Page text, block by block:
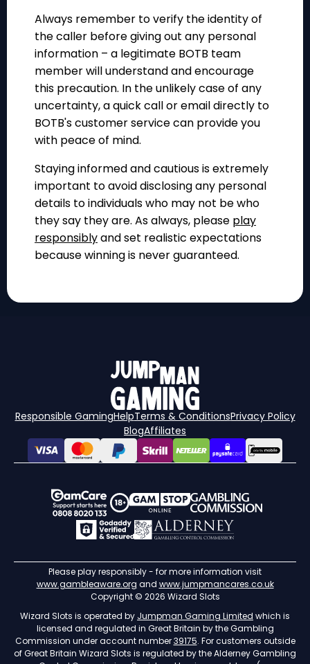
Always remember to verify the identity of
the caller before giving out any personal
information – a legitimate BOTB team
member will understand and encourage
this precaution. In the unlikely case of any
uncertainty, a quick call or email directly to
BOTB's customer service can provide you
with peace of mind.
Staying informed and cautious is extremely
important to avoid disclosing any personal
details to individuals who may not be who
they say they are. As always, please play
responsiblyand set realistic expectations
because winning is never guaranteed.
Responsible GamingHelpTerms & ConditionsPrivacy Policy
BlogAffiliates
Please play responsibly - for more information visit
www.gambleaware.org and www.jumpmancares.co.uk
Copyright © 2026 Wizard Slots
Wizard Slots is operated by Jumpman Gaming Limited which is
licensed and regulated in Great Britain by the Gambling
Commission under account number39175. For customers outside
of Great Britain Wizard Slots is regulated by the Alderney Gambling